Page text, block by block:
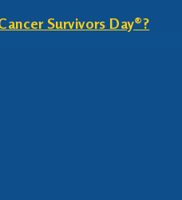
Survivors Day®?